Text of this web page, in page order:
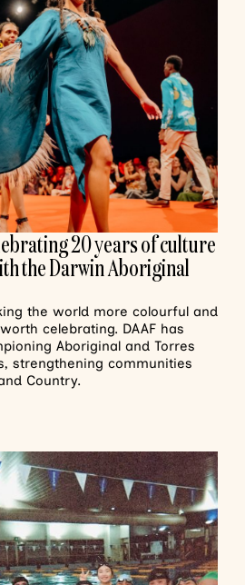
20 years of culture
the Darwin Aboriginal
the world more colourful and
celebrating. DAAF has
Aboriginal and Torres
strengthening communities
Country.